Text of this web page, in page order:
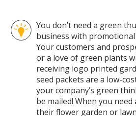
You don’t need a green
business with
Your customers and
or a love of green plants
receiving logo printed
seed packets are a low-
your company’s green
be mailed! When you
their flower garden or